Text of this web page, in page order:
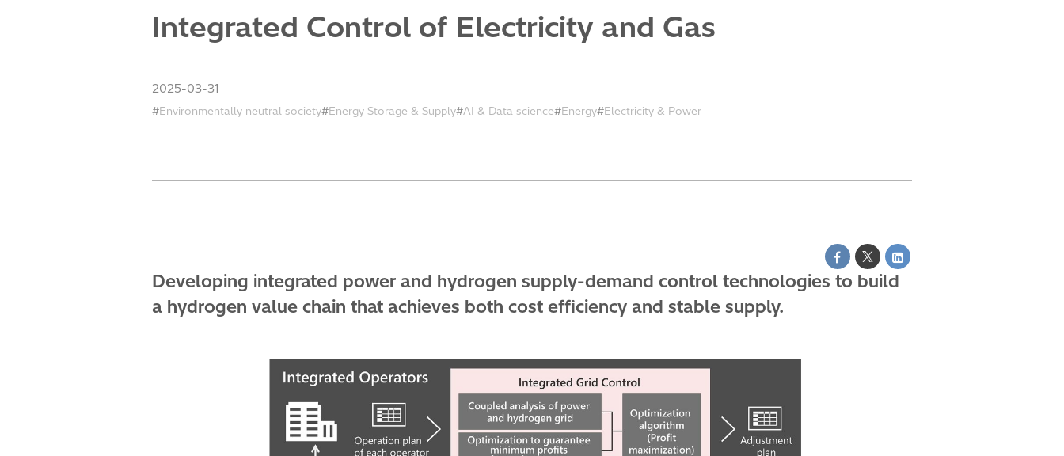
Integrated Control of Electricity and Gas
2025-03-31
Environmentally neutral society Energy Storage & Supply AI & Data science Energy Electricity & Power
Developing integrated power and hydrogen supply-demand control technologies to build
a hydrogen value chain that achieves both cost efficiency and stable supply.